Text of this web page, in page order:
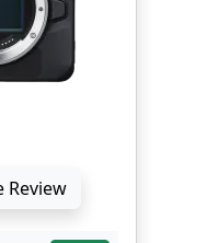
Review